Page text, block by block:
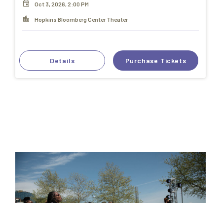
Oct 3, 2026, 2:00 PM
Hopkins Bloomberg Center Theater
Details Purchase Tickets